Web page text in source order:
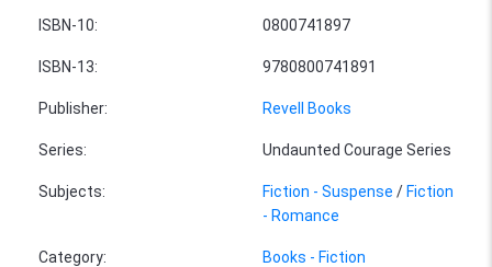
ISBN-10: 0800741897
ISBN-13: 9780800741891
Publisher: Revell Books
Series: Undaunted Courage Series
Subjects: Fiction - Suspense /Fiction
- Romance
Category: Books - Fiction